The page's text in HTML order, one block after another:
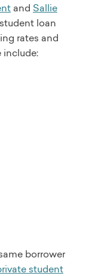
and Sallie
loan
rates and
include:
borrower
student